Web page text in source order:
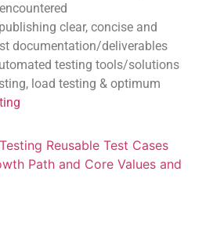
clear, concise and
documentation/deliverables
testing tools/solutions
load testing & optimum
Reusable Test Cases
Path and Core Values and